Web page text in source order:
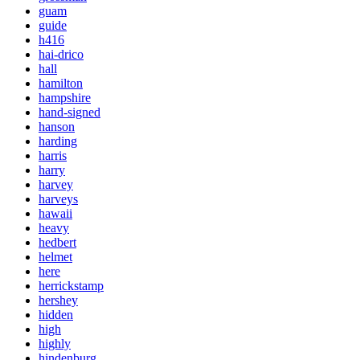
guam
guide
h416
hai-drico
hall
hamilton
hampshire
hand-signed
hanson
harding
harris
harry
harvey
harveys
hawaii
heavy
hedbert
helmet
here
herrickstamp
hershey
hidden
high
highly